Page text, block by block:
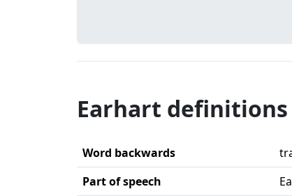
Earhart definitions
Word backwards
Part of speech